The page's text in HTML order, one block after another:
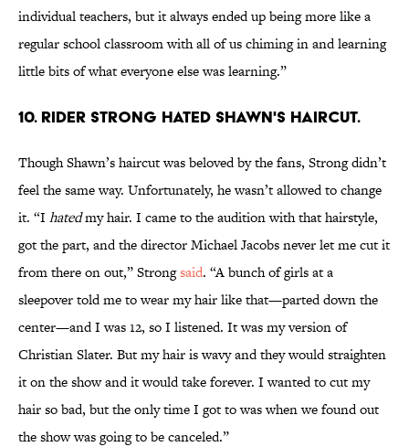
individual teachers, but it always ended up being more like a
regular school classroom with all of us chiming in and learning
little bits of what everyone else was learning.”
10. RIDER STRONG HATED SHAWN'S HAIRCUT.
Though Shawn’s haircut was beloved by the fans, Strong didn’t
feel the same way. Unfortunately, he wasn’t allowed to change
it. “I hatedmy hair. I came to the audition with that hairstyle,
got the part, and the director Michael Jacobs never let me cut it
from there on out,” Strongsaid. “A bunch of girls at a
sleepover told me to wear my hair like that—parted down the
center—and I was 12, so I listened. It was my version of
Christian Slater. But my hair is wavy and they would straighten
it on the show and it would take forever. I wanted to cut my
hair so bad, but the only time I got to was when we found out
the show was going to be canceled.”